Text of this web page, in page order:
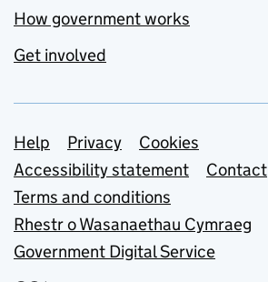
How government works
Get involved
Support links
Help Privacy
Cookies
Accessibility statement
Contact
Terms and conditions
Rhestr o Wasanaethau Cymraeg
Government Digital Service